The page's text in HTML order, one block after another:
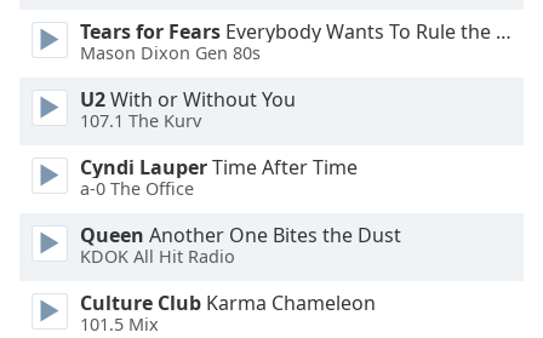
Reset
Done
Modal
Dialog
dialog
window.
Tears for Fears Everybody Wants To Rule the World
Mason Dixon Gen 80s
U2With or Without You
107.1 The Kurv
Cyndi LauperTime After Time
a-0 The Office
Queen Another One Bites the Dust
KDOK All Hit Radio
Culture Club Karma Chameleon
101.5 Mix